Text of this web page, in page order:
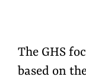
The GHS
based on